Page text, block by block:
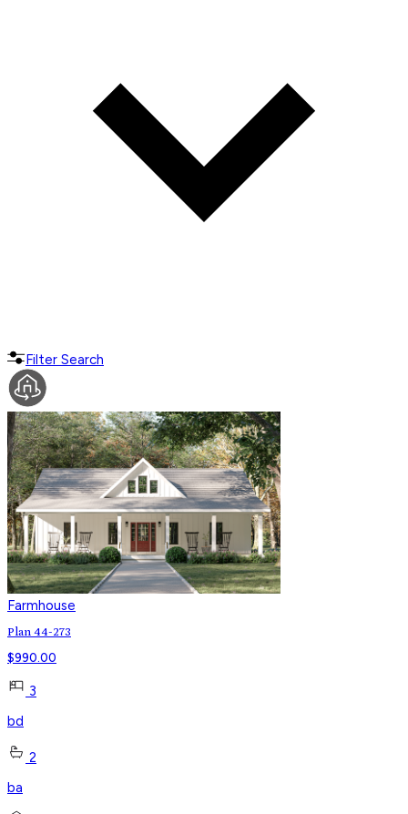
Filter Search
Farmhouse
Plan 44-273
$990.00
3
bd
2
ba